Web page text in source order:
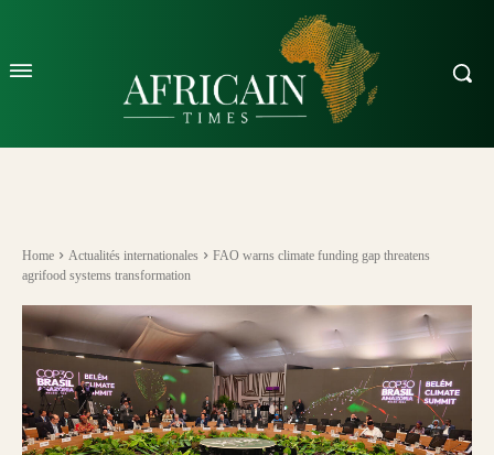
Home Actualités internationales
FAO warns climate funding gap threatens
agrifood systems transformation